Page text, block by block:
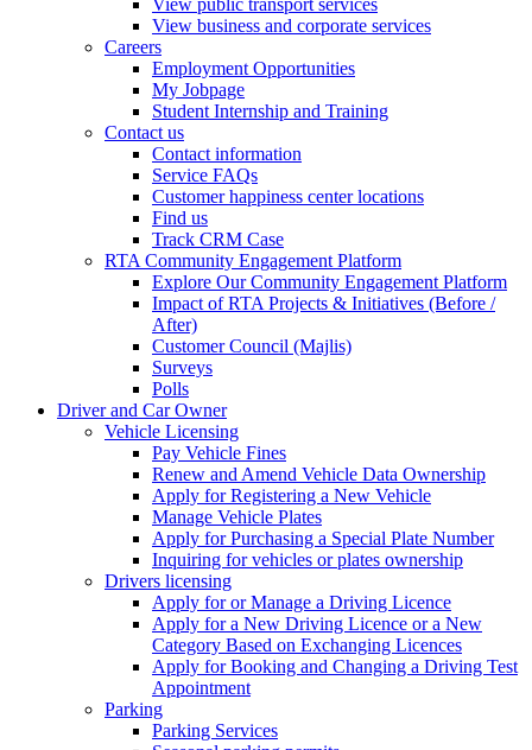
View public transport services
View business and corporate services
Careers
Employment Opportunities
My Jobpage
Student Internship and Training
Contact us
Contact information
Service FAQs
Customer happiness center locations
Find us
Track CRM Case
RTA Community Engagement Platform
Explore Our Community Engagement Platform
Impact of RTA Projects & Initiatives (Before /
After)
Customer Council (Majlis)
Surveys
Polls
Driver and Car Owner
Vehicle Licensing
Pay Vehicle Fines
Renew and Amend Vehicle Data Ownership
Apply for Registering a New Vehicle
Manage Vehicle Plates
Apply for Purchasing a Special Plate Number
Inquiring for vehicles or plates ownership
Drivers licensing
Apply for or Manage a Driving Licence
Apply for a New Driving Licence or a New
Category Based on Exchanging Licences
Apply for Booking and Changing a Driving Test
Appointment
Parking
Parking Services